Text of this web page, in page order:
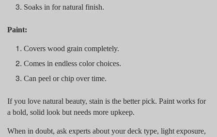
Soaks in for natural finish.
Paint:
Covers wood grain completely.
Comes in endless color choices.
Can peel or chip over time.
If you love natural beauty, stain is the better pick. Paint works for
a bold, solid look but needs more upkeep.
When in doubt, ask experts about your deck type, light exposure,